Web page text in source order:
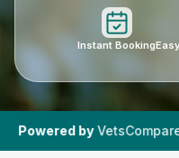
Instant Booking
| 14